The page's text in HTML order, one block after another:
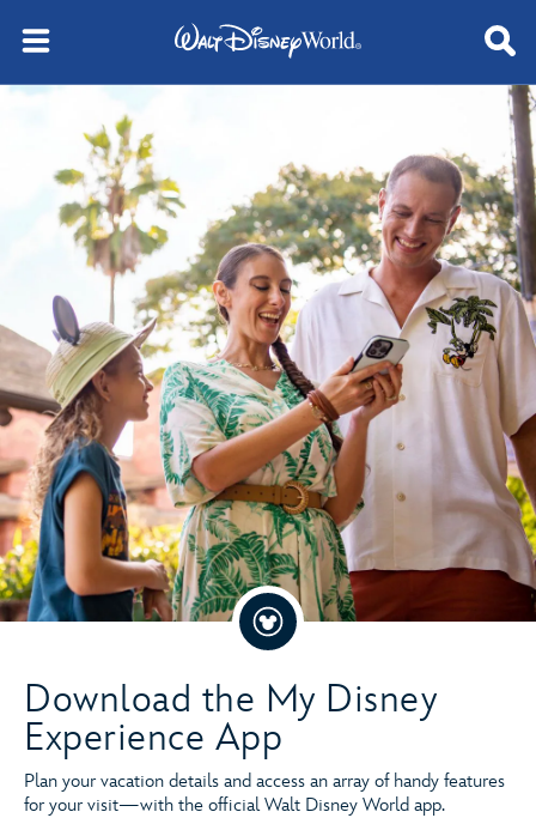
Download the My Disney
Experience App
Plan your vacation details and access an array of handy features
for your visit—with the official Walt Disney World app.